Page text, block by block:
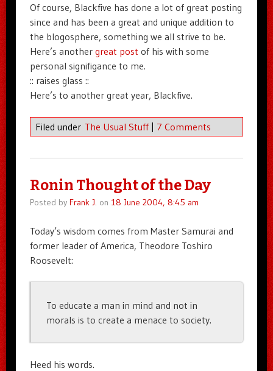
Of course, Blackfive has done a lot of great posting
since and has been a great and unique addition to
the blogosphere, something we all strive to be.
Here’s another great post of his with some
personal signifigance to me.
:: raises glass ::
Here’s to another great year, Blackfive.
Filed under The Usual Stuff 7 Comments
Ronin Thought of the Day
Posted by Frank J. on 18 June 2004, 8:45 am
Today’s wisdom comes from Master Samurai and
former leader of America, Theodore Toshiro
Roosevelt:
To educate a man in mind and not in
morals is to create a menace to society.
Heed his words.